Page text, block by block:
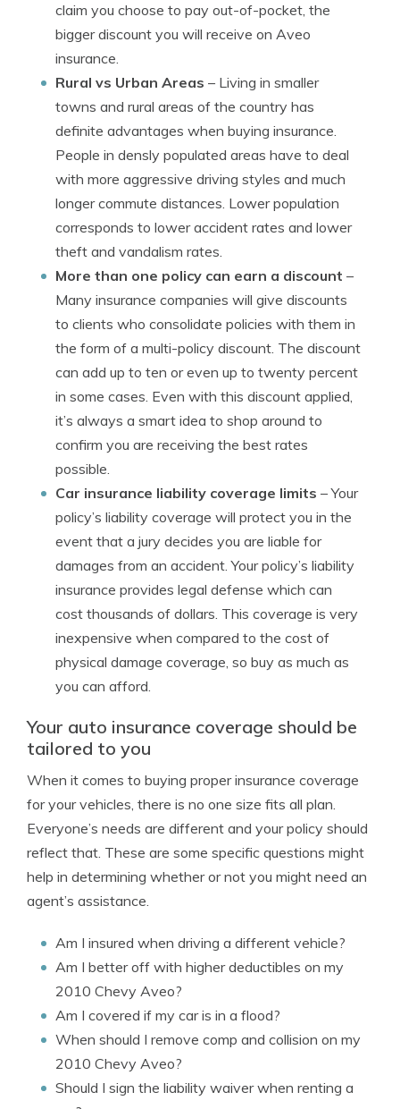
claim you choose to pay out-of-pocket, the
bigger discount you will receive on Aveo
insurance.
Rural vs Urban Areas – Living in smaller
towns and rural areas of the country has
definite advantages when buying insurance.
People in densly populated areas have to deal
with more aggressive driving styles and much
longer commute distances. Lower population
corresponds to lower accident rates and lower
theft and vandalism rates.
More than one policy can earn a discount –
Many insurance companies will give discounts
to clients who consolidate policies with them in
the form of a multi-policy discount. The discount
can add up to ten or even up to twenty percent
in some cases. Even with this discount applied,
it’s always a smart idea to shop around to
confirm you are receiving the best rates
possible.
Car insurance liability coverage limits – Your
policy’s liability coverage will protect you in the
event that a jury decides you are liable for
damages from an accident. Your policy’s liability
insurance provides legal defense which can
cost thousands of dollars. This coverage is very
inexpensive when compared to the cost of
physical damage coverage, so buy as much as
you can afford.
Your auto insurance coverage should be
tailored to you
When it comes to buying proper insurance coverage
for your vehicles, there is no one size fits all plan.
Everyone’s needs are different and your policy should
reflect that. These are some specific questions might
help in determining whether or not you might need an
agent’s assistance.
Am I insured when driving a different vehicle?
Am I better off with higher deductibles on my
2010 Chevy Aveo?
Am I covered if my car is in a flood?
When should I remove comp and collision on my
2010 Chevy Aveo?
Should I sign the liability waiver when renting a